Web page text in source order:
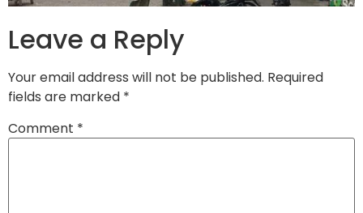
Leave a Reply
Your email address will not be published. Required
fields are marked *
Comment *